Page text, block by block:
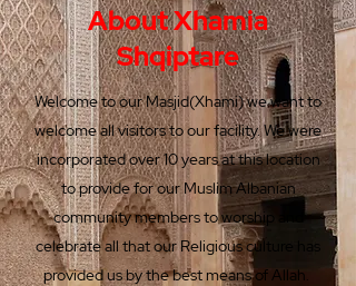
About Xhamia
Shqiptare
Welcome to our Masjid(Xhami) we want to
welcome all visitors to our facility. We were
incorporated over 10 years at this location
to provide for our Muslim Albanian
community members to worship and
celebrate all that our Religious culture has
provided us by the best means of Allah.